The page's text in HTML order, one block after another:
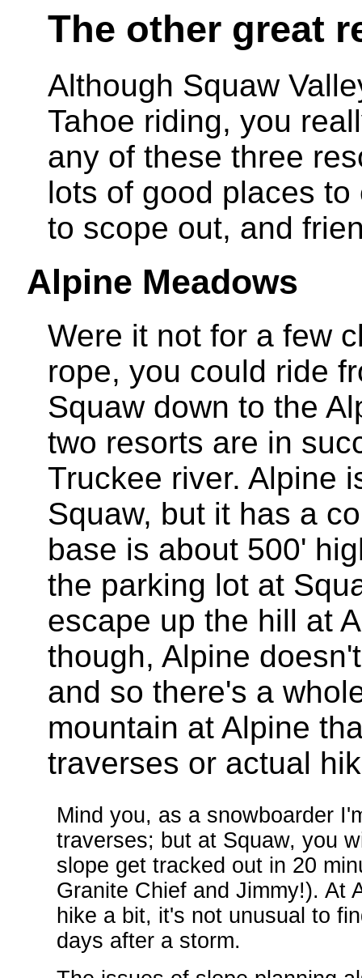
The other great
Although Squaw
Tahoe riding, you
any of these three
lots of good places
to scope out, and
Alpine Meadows
Were it not for a few
rope, you could ride
Squaw down to the
two resorts are in
Truckee river. Alpine
Squaw, but it has a
base is about 500'
the parking lot at
escape up the hill at
though, Alpine
and so there's a
mountain at Alpine
traverses or actual
Mind you, as a snowboarder
traverses; but at Squaw, you
slope get tracked out in 20
Granite Chief and Jimmy!). At
hike a bit, it's not unusual to
days after a storm.